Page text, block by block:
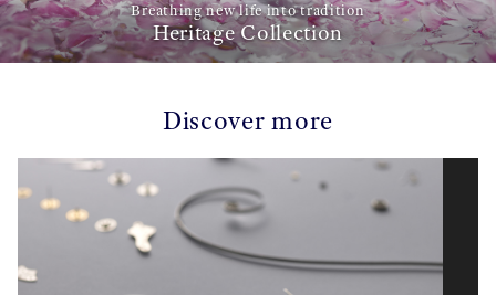
Breathing new life into tradition
Heritage Collection
Discover more